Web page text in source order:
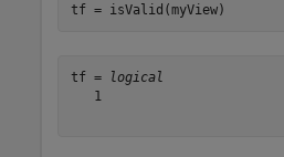
tf = isValid(myView)
tf =
logical
   1